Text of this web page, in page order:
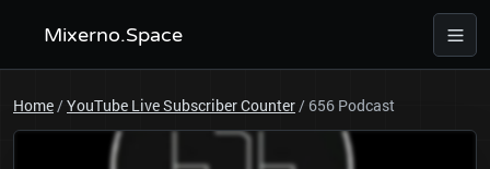
Mixerno.Space
Home/YouTube Live Subscriber Counter/ 656 Podcast